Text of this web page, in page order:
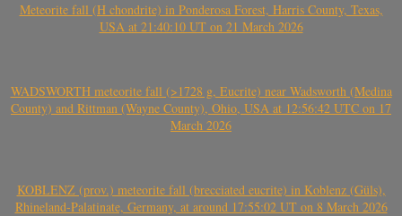
Meteorite fall (H chondrite) in Ponderosa Forest, Harris County, Texas,
USA at 21:40:10 UT on 21 March 2026
WADSWORTH meteorite fall (>1728 g, Eucrite) near Wadsworth (Medina
County) and Rittman (Wayne County), Ohio, USA at 12:56:42 UTC on 17
March 2026
KOBLENZ (prov.) meteorite fall (brecciated eucrite) in Koblenz (Güls),
Rhineland-Palatinate, Germany, at around 17:55:02 UT on 8 March 2026